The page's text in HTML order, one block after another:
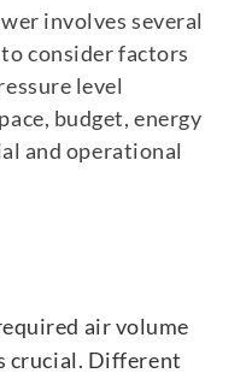
involves several
consider factors
level
budget, energy
and operational
air volume
crucial. Different